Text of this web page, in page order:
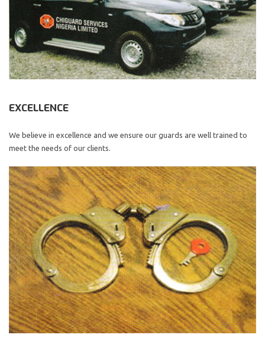
EXCELLENCE
We believe in excellence and we ensure our guards are well trained to
meet the needs of our clients.